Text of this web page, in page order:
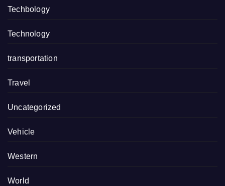
Techbology
Technology
transportation
Travel
Uncategorized
Vehicle
Western
World